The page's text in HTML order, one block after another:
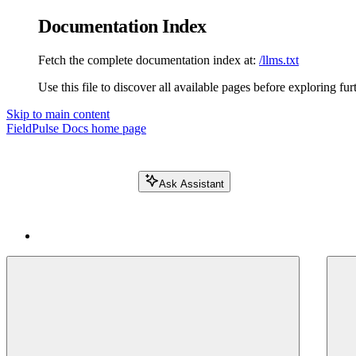
Documentation Index
Fetch the complete documentation index at: /llms.txt
Use this file to discover all available pages before exploring
Skip to main content
FieldPulse Docs home page
Ask Assistant